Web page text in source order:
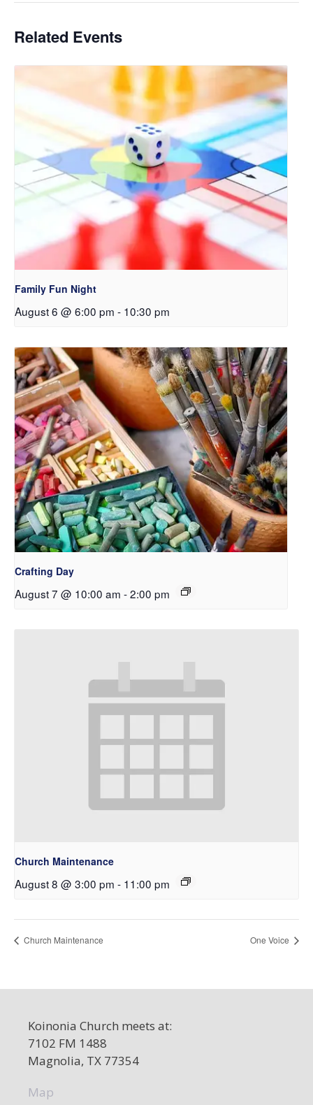
Related Events
Family Fun Night
August 6 @ 6:00 pm - 10:30 pm
Crafting Day
August 7 @ 10:00 am -2:00 pm
Church Maintenance
August 8 @ 3:00 pm - 11:00 pm
Church Maintenance One Voice
Koinonia Church meets at:
7102 FM 1488
Magnolia, TX 77354
Map